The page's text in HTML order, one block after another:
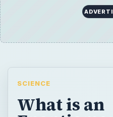
What is an
Drugs
Are some new drugs
drugs? What is a